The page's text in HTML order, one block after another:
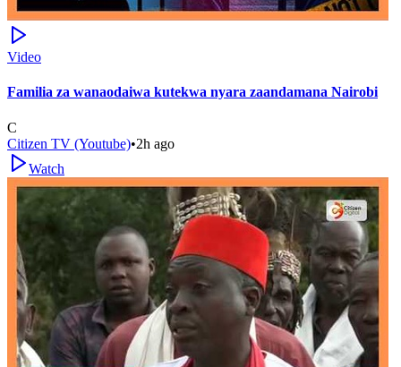
Video
Familia za wanaodaiwa kutekwa nyara zaandamana Nairobi
C
Citizen TV (Youtube)•2h ago
Watch